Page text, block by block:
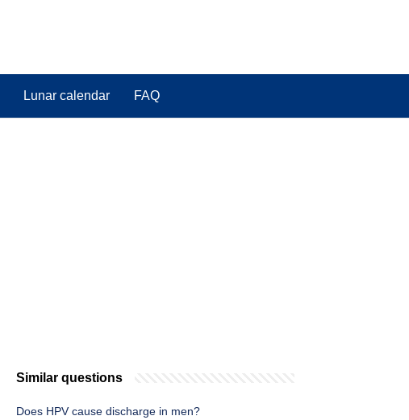
Lunar calendar FAQ
Similar questions
Does HPV cause discharge in men?